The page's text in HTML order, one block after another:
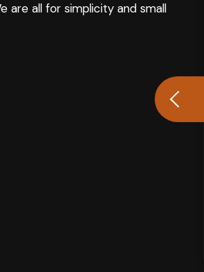
are all for simplicity and small